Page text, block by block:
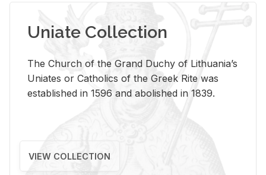
Uniate Collection
The Church of the Grand Duchy of Lithuania’s
Uniates or Catholics of the Greek Rite was
established in 1596 and abolished in 1839.
VIEW COLLECTION